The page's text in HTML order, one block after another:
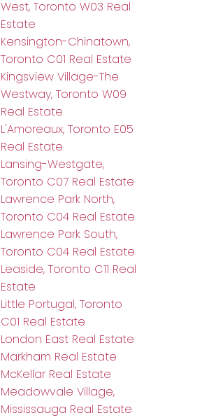
West, Toronto W03 Real
Estate
Kensington-Chinatown,
Toronto C01 Real Estate
Kingsview Village-The
Westway, Toronto W09
Real Estate
L'Amoreaux, Toronto E05
Real Estate
Lansing-Westgate,
Toronto C07 Real Estate
Lawrence Park North,
Toronto C04 Real Estate
Lawrence Park South,
Toronto C04 Real Estate
Leaside, Toronto C11 Real
Estate
Little Portugal, Toronto
C01 Real Estate
London East Real Estate
Markham Real Estate
McKellar Real Estate
Meadowvale Village,
Mississauga Real Estate